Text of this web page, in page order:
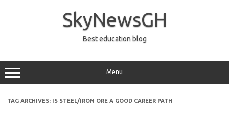
SkyNewsGH
Best education blog
Menu
TAG ARCHIVES: IS STEEL/IRON ORE A GOOD CAREER PATH